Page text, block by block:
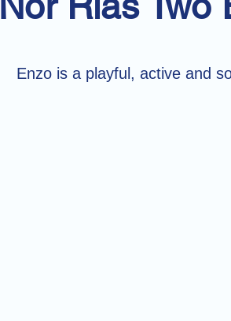
Enzo is a playful, active and